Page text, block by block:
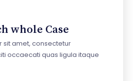
whole Case
sit amet, consectetur
occaecati quas ligula itaque